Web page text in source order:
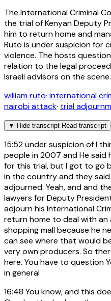
The International Criminal
the trial of Kenyan Deputy
him to return home and
Ruto is under suspicion for
violence. The hosts
relation to the legal
Israeli advisors on the scene.
william ruto· international
nairobi attack· trial
▼ Hide transcript Read transcript
15:52under suspicion of I
people in 2007 and He said
for this trial, but I got to go
in the country and they
adjourned. Yeah, and and
lawyers for Deputy
adjourn his International
return home to deal with
shopping mall because he
can see where that would
very own producers. So
here. You have to question
in general
16:48 You know, and this